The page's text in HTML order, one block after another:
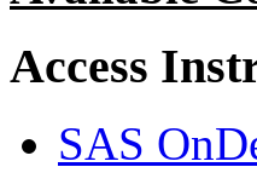
Access
SAS